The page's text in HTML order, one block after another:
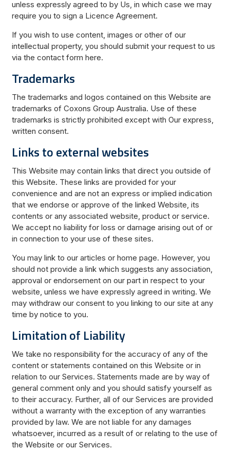
unless expressly agreed to by Us, in which case we may
require you to sign a Licence Agreement.
If you wish to use content, images or other of our
intellectual property, you should submit your request to us
via the contact form here.
Trademarks
The trademarks and logos contained on this Website are
trademarks of Coxons Group Australia. Use of these
trademarks is strictly prohibited except with Our express,
written consent.
Links to external websites
This Website may contain links that direct you outside of
this Website. These links are provided for your
convenience and are not an express or implied indication
that we endorse or approve of the linked Website, its
contents or any associated website, product or service.
We accept no liability for loss or damage arising out of or
in connection to your use of these sites.
You may link to our articles or home page. However, you
should not provide a link which suggests any association,
approval or endorsement on our part in respect to your
website, unless we have expressly agreed in writing. We
may withdraw our consent to you linking to our site at any
time by notice to you.
Limitation of Liability
We take no responsibility for the accuracy of any of the
content or statements contained on this Website or in
relation to our Services. Statements made are by way of
general comment only and you should satisfy yourself as
to their accuracy. Further, all of our Services are provided
without a warranty with the exception of any warranties
provided by law. We are not liable for any damages
whatsoever, incurred as a result of or relating to the use of
the Website or our Services.